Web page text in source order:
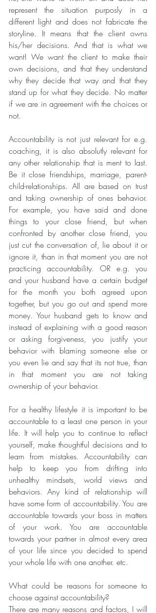
represent the situation purposly in a
different light and does not fabricate the
storyline. It means that the client owns
his/her decisions. And that is what we
want! We want the client to make their
own decisions, and that they understand
why they decide that way and that they
stand up for what they decide. No matter
if we are in agreement with the choices or
not.
Accountability is not just relevant for e.g.
coaching, it is also absolutly relevant for
any other relationship that is ment to last.
Be it close friendships, marriage, parent-
child-relationships. All are based on trust
and taking ownership of ones behavior.
For example, you have said and done
things to your close friend, but when
confronted by another close friend, you
just cut the conversation of, lie about it or
ignore it, than in that moment you are not
practicing accountability. OR e.g. you
and your husband have a certain budget
for the month you both agreed upon
together, but you go out and spend more
money. Your husband gets to know and
instead of explaining with a good reason
or asking forgiveness, you justify your
behavior with blaming someone else or
you even lie and say that its not true, than
in that moment you are not taking
ownership of your behavior.
For a healthy lifestyle it is important to be
accountable to a least one person in your
life. It will help you to continue to reflect
yourself, make thoughtful decisions and to
learn from mistakes. Accountability can
help to keep you from drifting into
unhealthy mindsets, world views and
behaviors. Any kind of relationship will
have some form of accountability. You are
accountable towards your boss in matters
of your work. You are accountable
towards your partner in almost every area
of your life since you decided to spend
your whole life with one another. etc.
What could be reasons for someone to
choose against accountability?
There are many reasons and factors, I will